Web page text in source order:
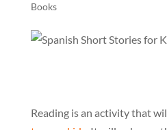
Books
Reading is an activity that